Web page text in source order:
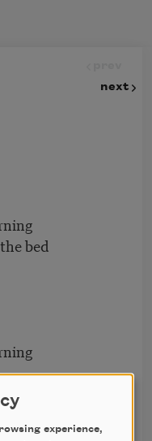
next
bed
experience,